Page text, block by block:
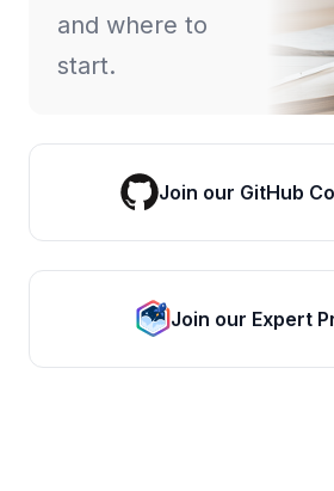
and where to
start.
Join our GitHub
Join our Expert